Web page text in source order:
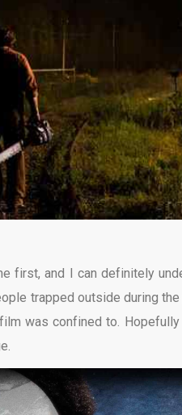
first, and I can definitely
trapped outside during
was confined to.